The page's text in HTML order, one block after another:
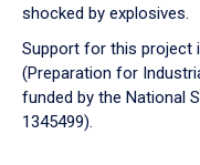
shocked by explosives.
Support for this project
(Preparation for
funded by the National
1345499).